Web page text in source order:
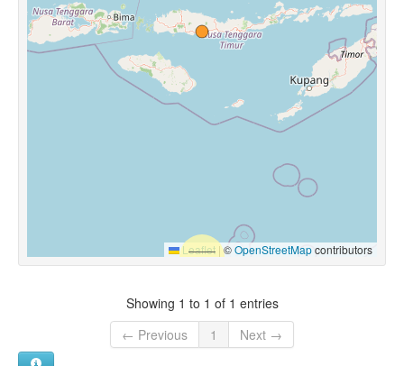
Leaflet |©OpenStreetMapcontributors
Showing 1 to 1 of 1 entries
← Previous
1 Next →